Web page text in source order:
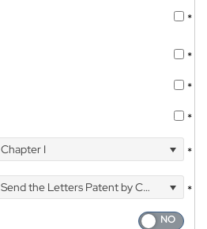
*
*
*
*
Chapter I *
Send the Letters Patent by Courier
*